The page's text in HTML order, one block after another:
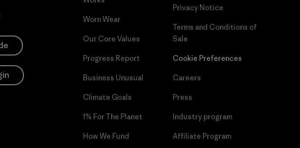
Worn Wear
Our Core Values
Progress Report
Business Unusual
Climate Goals
1% For The Planet
How We Fund
Privacy Notice
Terms and Conditions of
Sale
Cookie Preferences
Careers
Press
Industry program
Affiliate Program